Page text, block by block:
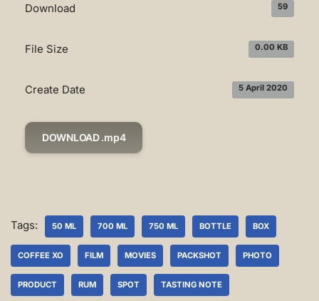
Download 59
File Size 0.00 KB
Create Date 5 April 2020
DOWNLOAD .mp4
Tags: 50 ML 700 ML 750 ML BOTTLE BOX
COFFEE XO FILM MOVIES PACKSHOT PHOTO
PRODUCT RUM SPOT TASTING NOTE